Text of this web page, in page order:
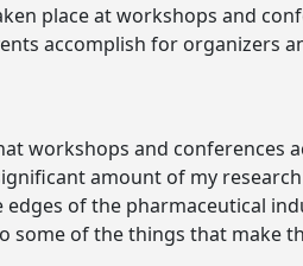
place at workshops and
accomplish for organizers
workshops and conferences
amount of my
of the pharmaceutical
some of the things that make